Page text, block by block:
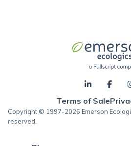
Terms of Sale
Copyright © 1997-2026 Emerson
reserved.